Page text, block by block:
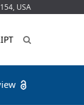
USA